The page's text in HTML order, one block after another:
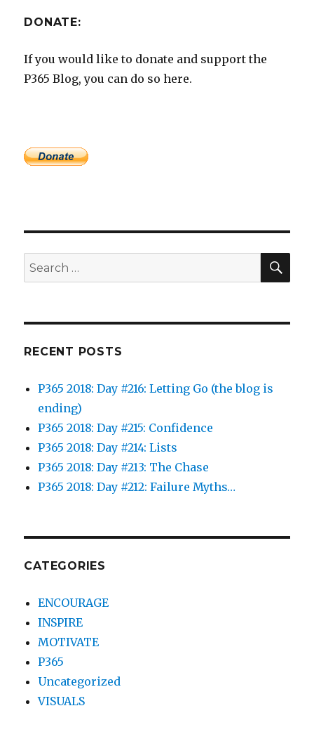
DONATE:
If you would like to donate and support the
P365 Blog, you can do so here.
Search
for:
RECENT POSTS
P365 2018: Day #216: Letting Go (the blog is
ending)
P365 2018: Day #215: Confidence
P365 2018: Day #214: Lists
P365 2018: Day #213: The Chase
P365 2018: Day #212: Failure Myths…
CATEGORIES
ENCOURAGE
INSPIRE
MOTIVATE
P365
Uncategorized
VISUALS